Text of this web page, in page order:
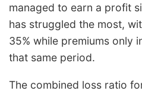
managed to earn a profit
has struggled the most,
35% while premiums only
that same period.
The combined loss ratio